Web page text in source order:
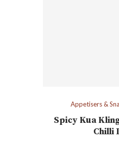
Appetisers &
Spicy Kua
Chilli